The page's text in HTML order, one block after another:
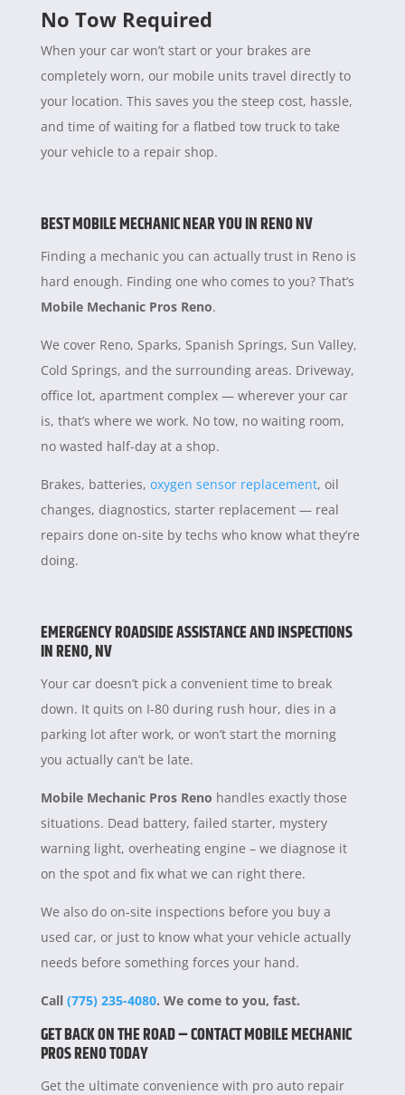
No Tow Required
When your car won’t start or your brakes are
completely worn, our mobile units travel directly to
your location. This saves you the steep cost, hassle,
and time of waiting for a flatbed tow truck to take
your vehicle to a repair shop.
BEST MOBILE MECHANIC NEAR YOU IN RENO NV
Finding a mechanic you can actually trust in Reno is
hard enough. Finding one who comes to you? That’s
Mobile Mechanic Pros Reno.
We cover Reno, Sparks, Spanish Springs, Sun Valley,
Cold Springs, and the surrounding areas. Driveway,
office lot, apartment complex — wherever your car
is, that’s where we work. No tow, no waiting room,
no wasted half-day at a shop.
Brakes, batteries, oxygen sensor replacement, oil
changes, diagnostics, starter replacement — real
repairs done on-site by techs who know what they’re
doing.
EMERGENCY ROADSIDE ASSISTANCE AND INSPECTIONS
IN RENO, NV
Your car doesn’t pick a convenient time to break
down. It quits on I-80 during rush hour, dies in a
parking lot after work, or won’t start the morning
you actually can’t be late.
Mobile Mechanic Pros Reno handles exactly those
situations. Dead battery, failed starter, mystery
warning light, overheating engine – we diagnose it
on the spot and fix what we can right there.
We also do on-site inspections before you buy a
used car, or just to know what your vehicle actually
needs before something forces your hand.
Call (775) 235-4080. We come to you, fast.
GET BACK ON THE ROAD – CONTACT MOBILE MECHANIC
PROS RENO TODAY
Get the ultimate convenience with pro auto repair